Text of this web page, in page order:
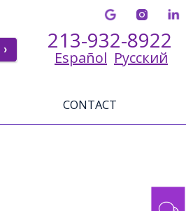
213-932-8922
Español Русский
CONTACT